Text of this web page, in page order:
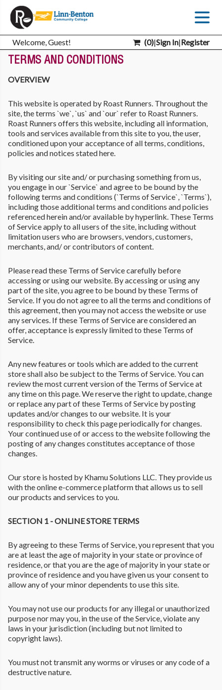
Welcome, Guest! (0)|Sign In|Register
TERMS AND CONDITIONS
OVERVIEW
This website is operated by Roast Runners. Throughout the
site, the terms `we`, `us` and `our` refer to Roast Runners.
Roast Runners offers this website, including all information,
tools and services available from this site to you, the user,
conditioned upon your acceptance of all terms, conditions,
policies and notices stated here.
By visiting our site and/ or purchasing something from us,
you engage in our `Service` and agree to be bound by the
following terms and conditions (`Terms of Service`, `Terms`),
including those additional terms and conditions and policies
referenced herein and/or available by hyperlink. These Terms
of Service apply to all users of the site, including without
limitation users who are browsers, vendors, customers,
merchants, and/ or contributors of content.
Please read these Terms of Service carefully before
accessing or using our website. By accessing or using any
part of the site, you agree to be bound by these Terms of
Service. If you do not agree to all the terms and conditions of
this agreement, then you may not access the website or use
any services. If these Terms of Service are considered an
offer, acceptance is expressly limited to these Terms of
Service.
Any new features or tools which are added to the current
store shall also be subject to the Terms of Service. You can
review the most current version of the Terms of Service at
any time on this page. We reserve the right to update, change
or replace any part of these Terms of Service by posting
updates and/or changes to our website. It is your
responsibility to check this page periodically for changes.
Your continued use of or access to the website following the
posting of any changes constitutes acceptance of those
changes.
Our store is hosted by Khamu Solutions LLC. They provide us
with the online e-commerce platform that allows us to sell
our products and services to you.
SECTION 1 - ONLINE STORE TERMS
By agreeing to these Terms of Service, you represent that you
are at least the age of majority in your state or province of
residence, or that you are the age of majority in your state or
province of residence and you have given us your consent to
allow any of your minor dependents to use this site.
You may not use our products for any illegal or unauthorized
purpose nor may you, in the use of the Service, violate any
laws in your jurisdiction (including but not limited to
copyright laws).
You must not transmit any worms or viruses or any code of a
destructive nature.